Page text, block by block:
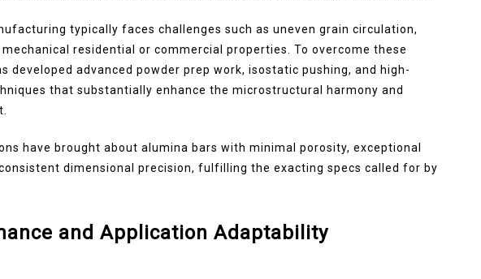
typically faces challenges such as uneven grain circulation,
residential or commercial properties. To overcome these
developed advanced powder prep work, isostatic pushing, and high-
that substantially enhance the microstructural harmony and
have brought about alumina bars with minimal porosity, exceptional
dimensional precision, fulfilling the exacting specs called for by
and Application Adaptability